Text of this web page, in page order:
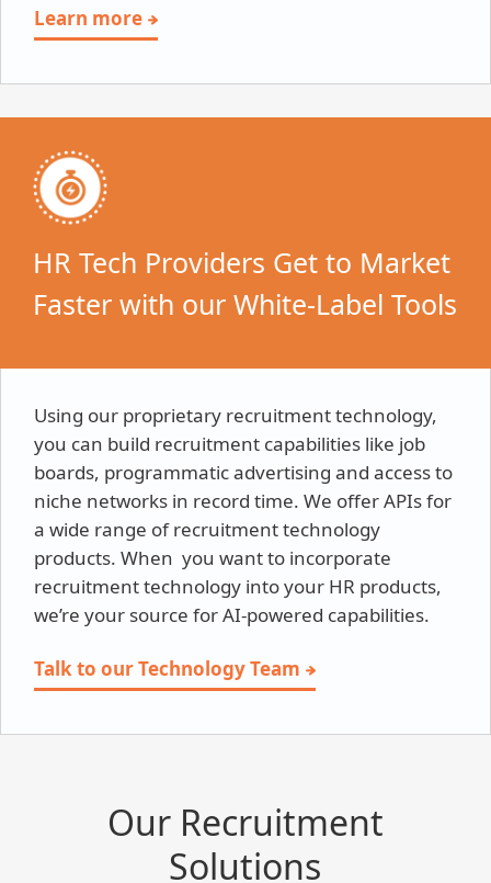
Learn more
HR Tech Providers Get to Market
Faster with our White-Label Tools
Using our proprietary recruitment technology,
you can build recruitment capabilities like job
boards, programmatic advertising and access to
niche networks in record time. We offer APIs for
a wide range of recruitment technology
products. When you want to incorporate
recruitment technology into your HR products,
we’re your source for AI-powered capabilities.
Talk to our Technology Team
Our Recruitment
Solutions